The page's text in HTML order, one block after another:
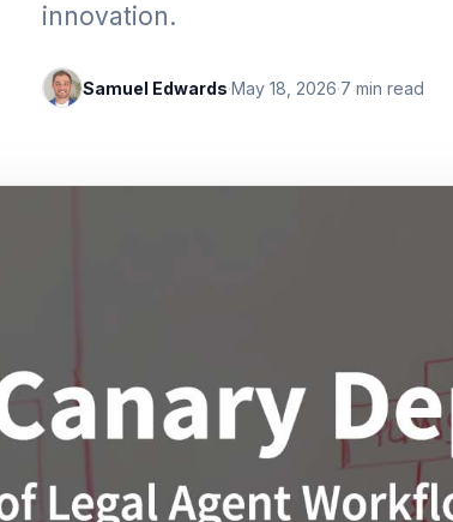
innovation.
Samuel Edwards·May 18, 2026·7 min read